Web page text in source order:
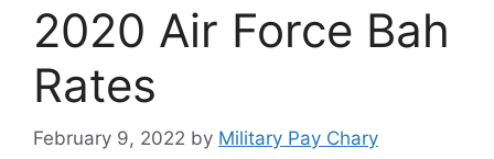
2020 Air Force Bah
Rates
February 9, 2022 by Military Pay Chary